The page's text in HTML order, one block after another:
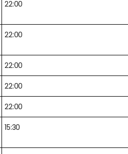
22:00
22:00
22:00
22:00
22:00
15:30